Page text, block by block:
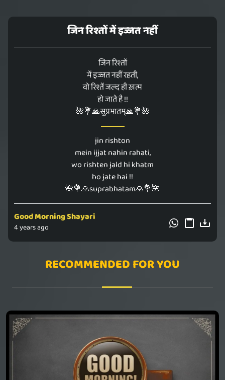
जिन रिश्तों में इज्जत नहीं
जिन रिश्तों
में इज्जत नहीं रहती,
वो रिश्तें जल्द ही ख़त्म
हो जाते है !!
🌺💐🙏सुप्रभातम्🙏💐🌺
jin rishton
mein ijjat nahin rahati,
wo rishten jald hi khatm
ho jate hai !!
🌺💐🙏suprabhatam🙏💐🌺
Good Morning Shayari
4 years ago
RECOMMENDED FOR YOU